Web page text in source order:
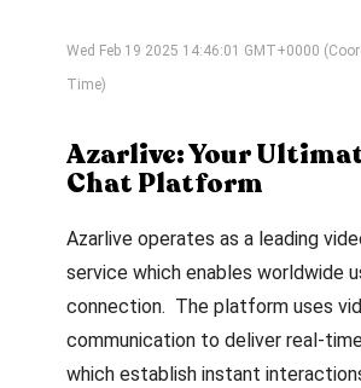
Wed Feb 19 2025 14:46:01 GMT+0000
Time)
Azarlive: Your
Chat Platform
Azarlive operates as a leading
service which enables worldwide
connection. The platform uses
communication to deliver real-
which establish instant